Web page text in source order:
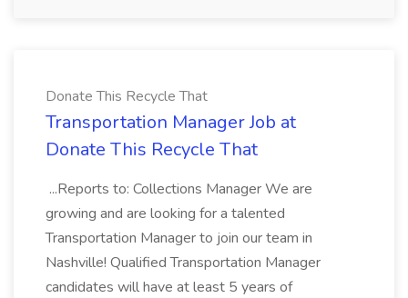
Donate This Recycle That
Transportation Manager Job at
Donate This Recycle That
...Reports to: Collections Manager We are
growing and are looking for a talented
Transportation Manager to join our team in
Nashville! Qualified Transportation Manager
candidates will have at least 5 years of